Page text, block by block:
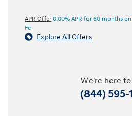
APR Offer 0.00% APR for 60 months
Fe
Explore All Offers
We're here
(844) 595-